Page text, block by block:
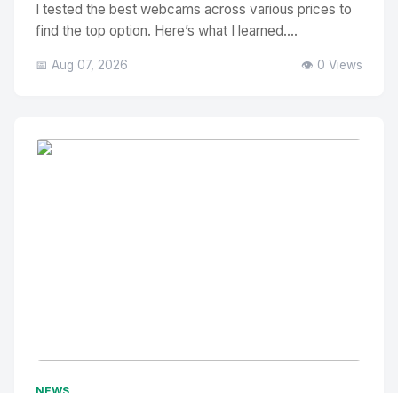
I tested the best webcams across various prices to
find the top option. Here’s what I learned....
📅 Aug 07, 2026 👁️ 0 Views